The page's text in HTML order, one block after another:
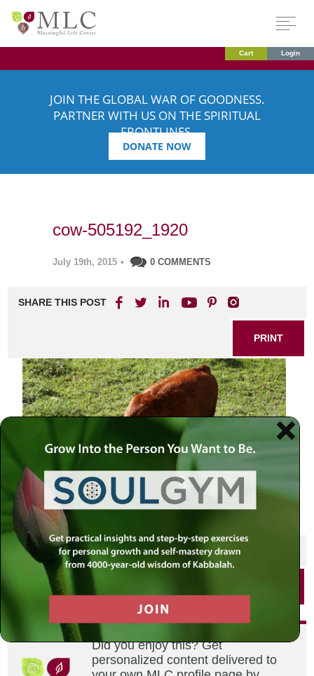
Cart Login
JOIN THE GLOBAL WAR OF GOODNESS.
PARTNER WITH US ON THE SPIRITUAL
FRONTLINES.
DONATE NOW
cow-505192_1920
July 19th, 2015 • 0 COMMENTS
SHARE THIS POST
PRINT
SHARE THIS POST
Did you enjoy this? Get
personalized content delivered to